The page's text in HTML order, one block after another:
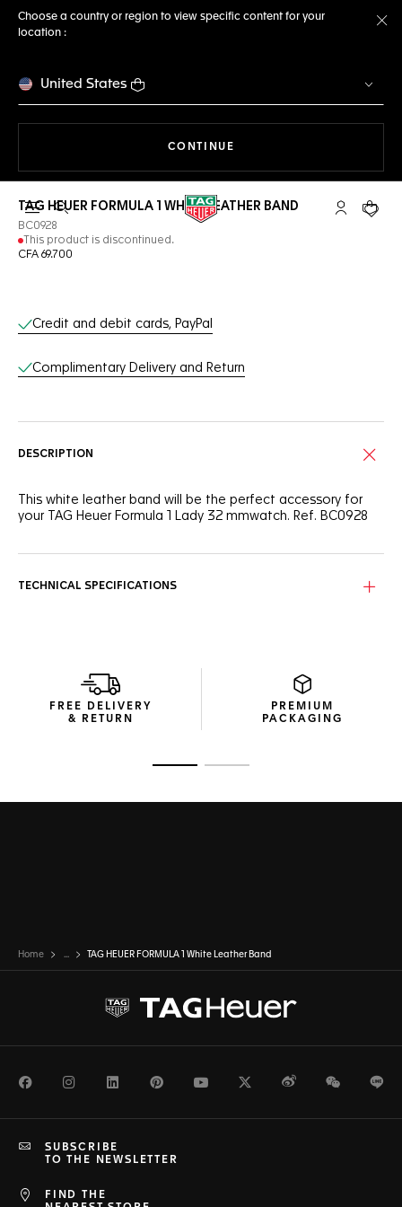
Choose a country or region to view specific content for your
location :
United States
CONTINUE
Open the search My TAGYour
TAG HEUER FORMULA 1 WHITE LEATHER BAND
BC0928
This product is discontinued.
CFA 69.700
Online Services
Credit and debit cards, PayPal
Complimentary Delivery and Return
DESCRIPTION
This white leather band will be the perfect accessory for
your TAG Heuer Formula 1 Lady 32 mmwatch. Ref. BC0928
TECHNICAL SPECIFICATIONS
FREE DELIVERY
& RETURN
PREMIUM
PACKAGING
Home ... TAG HEUER FORMULA 1 White Leather Band
FacebookInstagramLinkedInPinterestYoutubeTwitterWeiboWeChat
FIND THE
SUBSCRIBE
TO THE NEWSLETTER